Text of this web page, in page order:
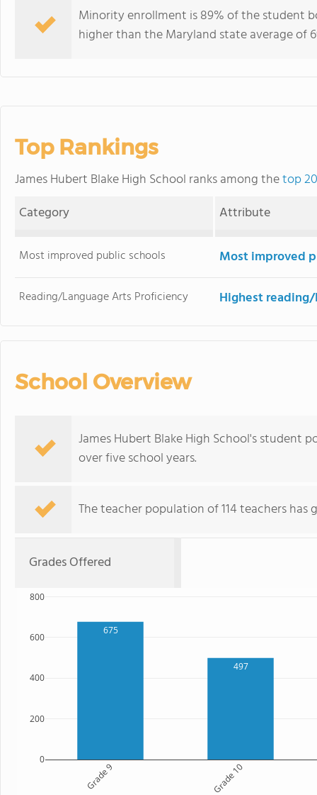
Minority enrollment is 89% of the student
higher than the Maryland state average of
Top Rankings
James Hubert Blake High School ranks among thetop
Category
Attribute
Most improved public schools Most improved
Reading/Language Arts Proficiency Highest
School Overview
James Hubert Blake High School's student
over five school years.
The teacher population of 114 teachers has
Grades Offered
675
497
Grade 9 Grade 10
0
200
400
600
800